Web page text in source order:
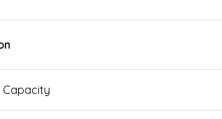
Capacity